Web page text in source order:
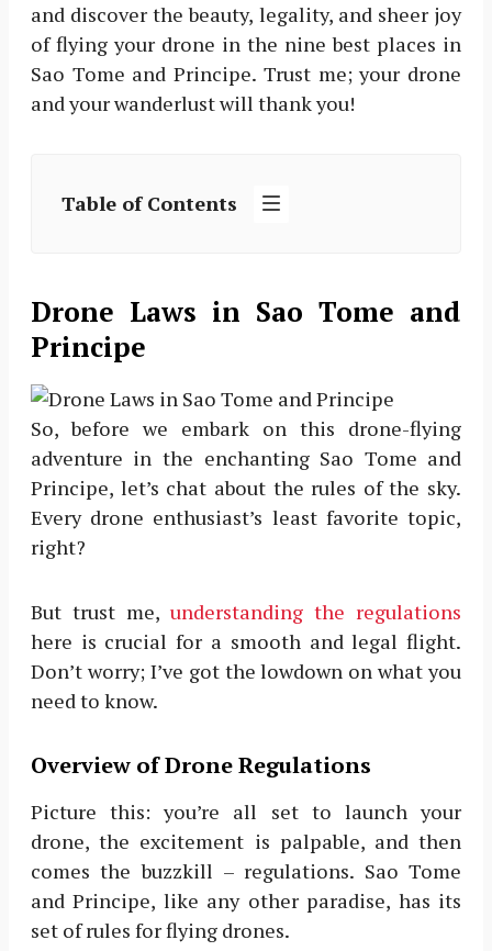
and discover the beauty, legality, and sheer joy
of flying your drone in the nine best places in
Sao Tome and Principe. Trust me; your drone
and your wanderlust will thank you!
Table of Contents
Drone Laws in Sao Tome and
Principe
So, before we embark on this drone-flying
adventure in the enchanting Sao Tome and
Principe, let’s chat about the rules of the sky.
Every drone enthusiast’s least favorite topic,
right?
But trust me,understanding the regulations
here is crucial for a smooth and legal flight.
Don’t worry; I’ve got the lowdown on what you
need to know.
Overview of Drone Regulations
Picture this: you’re all set to launch your
drone, the excitement is palpable, and then
comes the buzzkill – regulations. Sao Tome
and Principe, like any other paradise, has its
set of rules for flying drones.